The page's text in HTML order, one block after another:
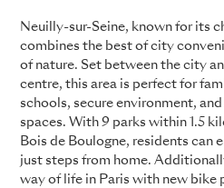
Neuilly-sur-Seine, known for its
combines the best of city
of nature. Set between the city
centre, this area is perfect for
schools, secure environment,
spaces. With 9 parks within 1.5
Bois de Boulogne, residents can
just steps from home.
way of life in Paris with new bike